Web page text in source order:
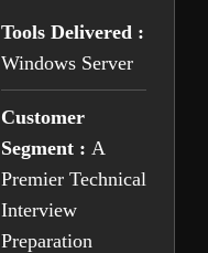
Tools Delivered :
Windows Server
Customer
Segment : A
Premier Technical
Interview
Preparation